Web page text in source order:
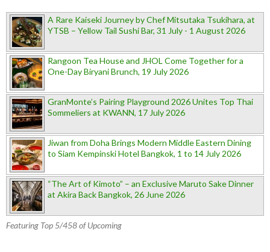
A Rare Kaiseki Journey by Chef Mitsutaka Tsukihara, at
YTSB – Yellow Tail Sushi Bar, 31 July - 1 August 2026
Rangoon Tea House and JHOL Come Together for a
One-Day Biryani Brunch, 19 July 2026
GranMonte’s Pairing Playground 2026 Unites Top Thai
Sommeliers at KWANN, 17 July 2026
Jiwan from Doha Brings Modern Middle Eastern Dining
to Siam Kempinski Hotel Bangkok, 1 to 14 July 2026
“The Art of Kimoto” – an Exclusive Maruto Sake Dinner
at Akira Back Bangkok, 26 June 2026
Featuring Top 5/458 of Upcoming